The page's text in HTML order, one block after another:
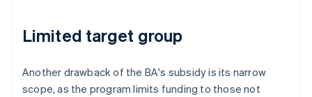
Limited target group
Another drawback of the BA's subsidy is its narrow
scope, as the program limits funding to those not